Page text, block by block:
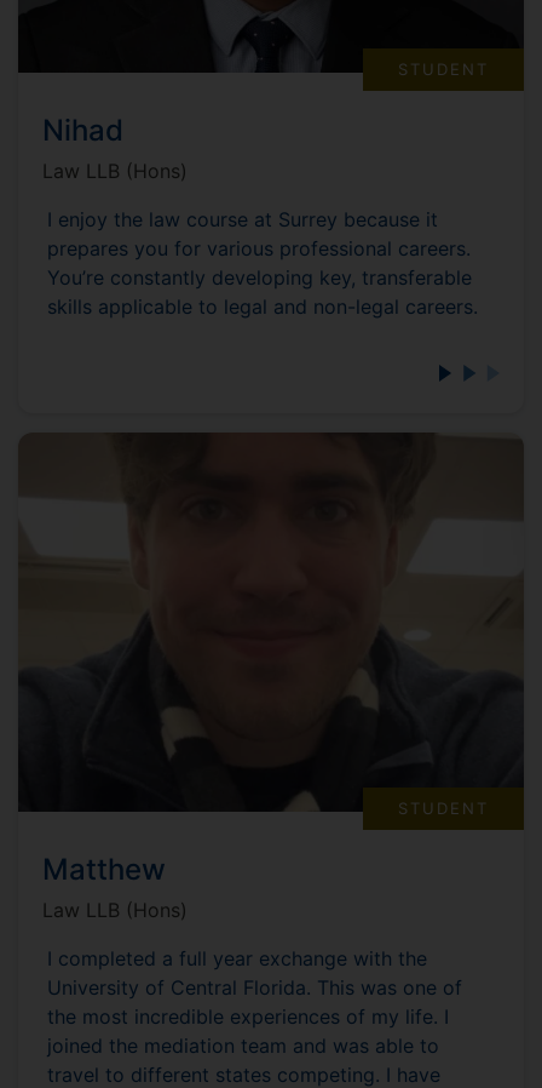
STUDENT
Nihad
Law LLB (Hons)
I enjoy the law course at Surrey because it
prepares you for various professional careers.
You’re constantly developing key, transferable
skills applicable to legal and non-legal careers.
STUDENT
Matthew
Law LLB (Hons)
I completed a full year exchange with the
University of Central Florida. This was one of
the most incredible experiences of my life. I
joined the mediation team and was able to
travel to different states competing. I have